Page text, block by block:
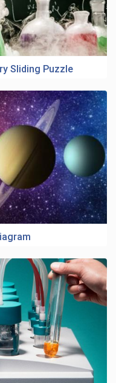
Sliding Puzzle